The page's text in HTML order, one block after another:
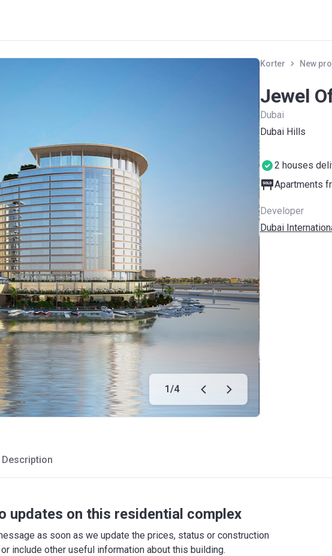
1/4
Korter New
Jewel
Dubai
Dubai Hills
2 houses
Apartments
Developer
Dubai
Description
updates on this residential complex
as soon as we update the prices, status or construction
include other useful information about this building.